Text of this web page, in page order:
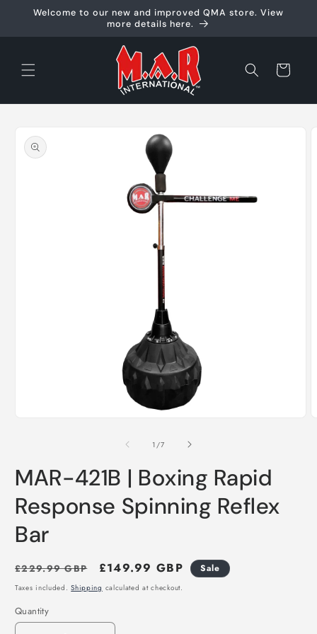
Skip to
Welcome to our new and improved QMA store. View
more details here.
Cart
product
information
1 /of
7
MAR-421B | Boxing Rapid
Response Spinning Reflex
Bar
Regular
price
£229.99 GBP
Sale
price
£149.99 GBP Sale
Taxes included.Shipping calculated at checkout.
Quantity